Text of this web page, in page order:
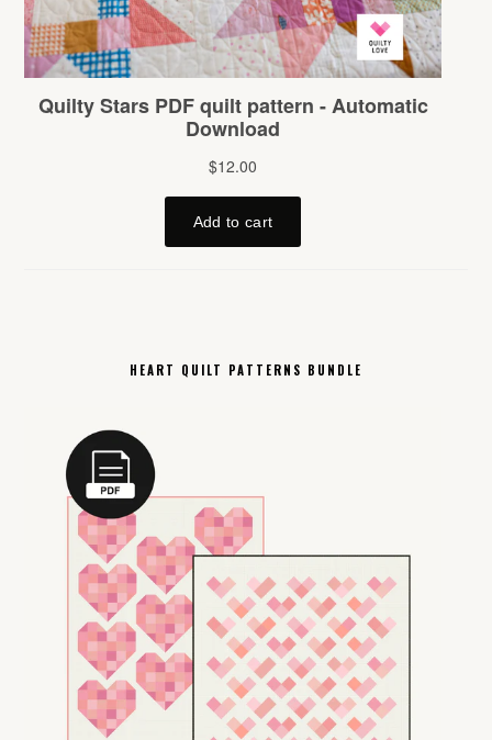
HEART QUILT PATTERNS BUNDLE